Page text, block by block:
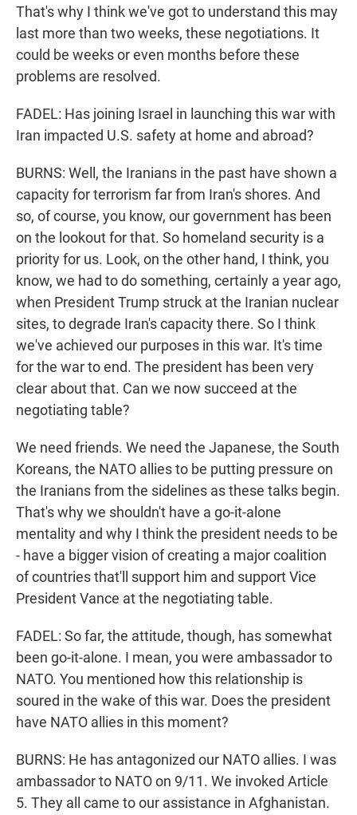
That's why I think we've got to understand this may
last more than two weeks, these negotiations. It
could be weeks or even months before these
problems are resolved.
FADEL: Has joining Israel in launching this war with
Iran impacted U.S. safety at home and abroad?
BURNS: Well, the Iranians in the past have shown a
capacity for terrorism far from Iran's shores. And
so, of course, you know, our government has been
on the lookout for that. So homeland security is a
priority for us. Look, on the other hand, I think, you
know, we had to do something, certainly a year ago,
when President Trump struck at the Iranian nuclear
sites, to degrade Iran's capacity there. So I think
we've achieved our purposes in this war. It's time
for the war to end. The president has been very
clear about that. Can we now succeed at the
negotiating table?
We need friends. We need the Japanese, the South
Koreans, the NATO allies to be putting pressure on
the Iranians from the sidelines as these talks begin.
That's why we shouldn't have a go-it-alone
mentality and why I think the president needs to be
- have a bigger vision of creating a major coalition
of countries that'll support him and support Vice
President Vance at the negotiating table.
FADEL: So far, the attitude, though, has somewhat
been go-it-alone. I mean, you were ambassador to
NATO. You mentioned how this relationship is
soured in the wake of this war. Does the president
have NATO allies in this moment?
BURNS: He has antagonized our NATO allies. I was
ambassador to NATO on 9/11. We invoked Article
5. They all came to our assistance in Afghanistan.